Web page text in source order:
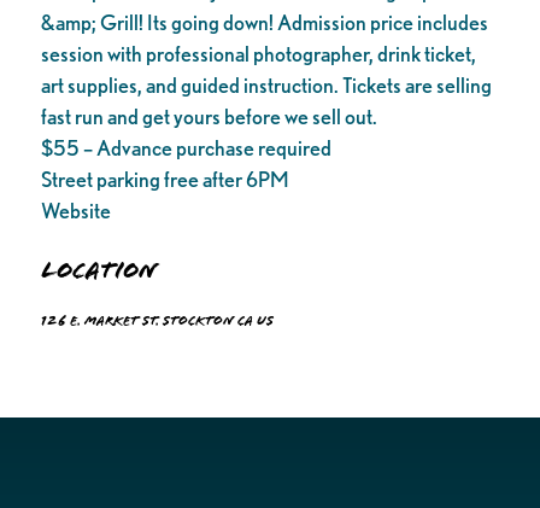
&amp; Grill! Its going down! Admission price includes
session with professional photographer, drink ticket,
art supplies, and guided instruction. Tickets are selling
fast run and get yours before we sell out.
$55 – Advance purchase required
Street parking free after 6PM
Website
Location
126 E. Market St. Stockton CA US